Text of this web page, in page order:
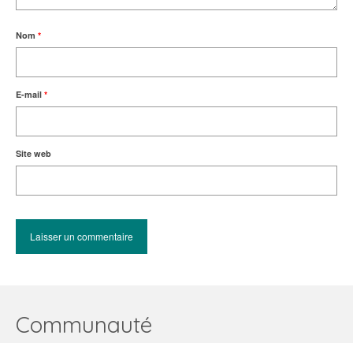
Nom *
E-mail *
Site web
Communauté